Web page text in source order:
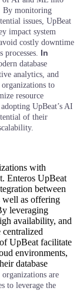
By monitoring
issues, UpBeat
impact system
costly downtime
In
database
analytics, and
to
resource
UpBeat’s AI
of their
with
Enteros UpBeat
between
well as offering
leveraging
availability, and
centralized
UpBeat facilitate
environments,
database
are
to leverage the